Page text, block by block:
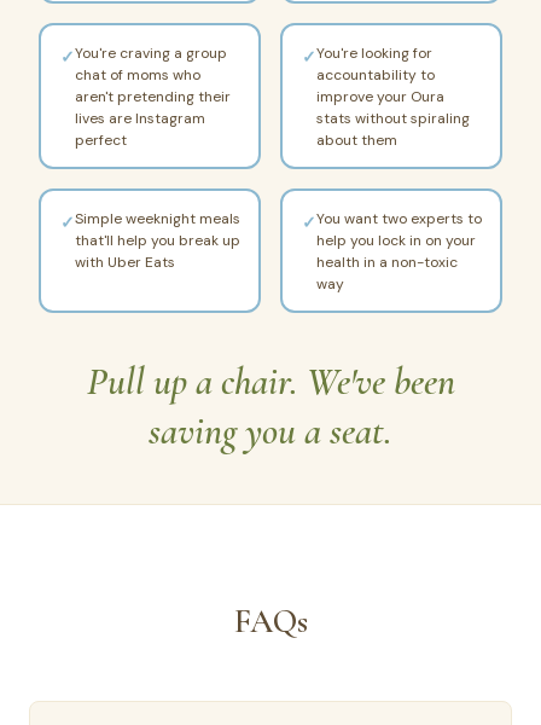
✓You're craving a group
chat of moms who
aren't pretending their
lives are Instagram
perfect
✓You're looking for
accountability to
improve your Oura
stats without spiraling
about them
✓Simple weeknight meals
that'll help you break up
with Uber Eats
✓You want two experts to
help you lock in on your
health in a non-toxic
way
Pull up a chair. We've been
saving you a seat.
FAQs